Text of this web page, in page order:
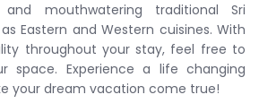
mouthwatering traditional Sri
Eastern and Western cuisines. With
throughout your stay, feel free to
space. Experience a life changing
your dream vacation come true!